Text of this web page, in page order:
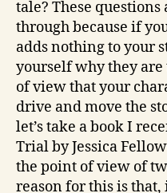
tale? These
through because if
adds nothing to your
yourself why they
of view that your
drive and move the
let’s take a book I
Trial by Jessica
the point of view of
reason for this is